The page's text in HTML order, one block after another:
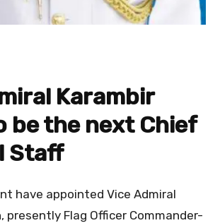
Karambir
be the next Chief
Staff
have appointed Vice Admiral
presently Flag Officer Commander-